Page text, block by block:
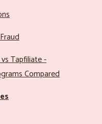
Tapfiliate -
Compared